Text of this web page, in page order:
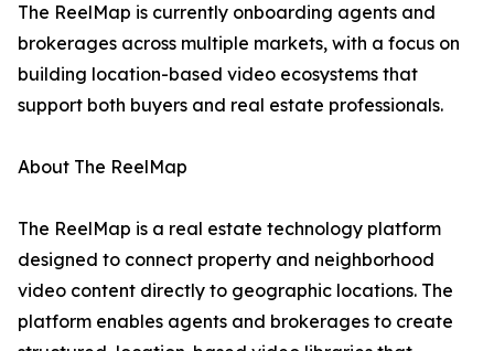
The ReelMap is currently onboarding agents and
brokerages across multiple markets, with a focus on
building location-based video ecosystems that
support both buyers and real estate professionals.
About The ReelMap
The ReelMap is a real estate technology platform
designed to connect property and neighborhood
video content directly to geographic locations. The
platform enables agents and brokerages to create